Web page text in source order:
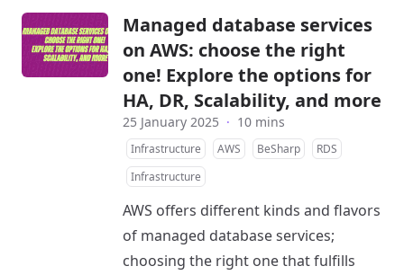
Managed database services
on AWS: choose the right
one! Explore the options for
HA, DR, Scalability, and more
25 January 2025 · 10 mins
Infrastructure AWS BeSharp
RDS
Infrastructure
AWS offers different kinds and flavors
of managed database services;
choosing the right one that fulfills